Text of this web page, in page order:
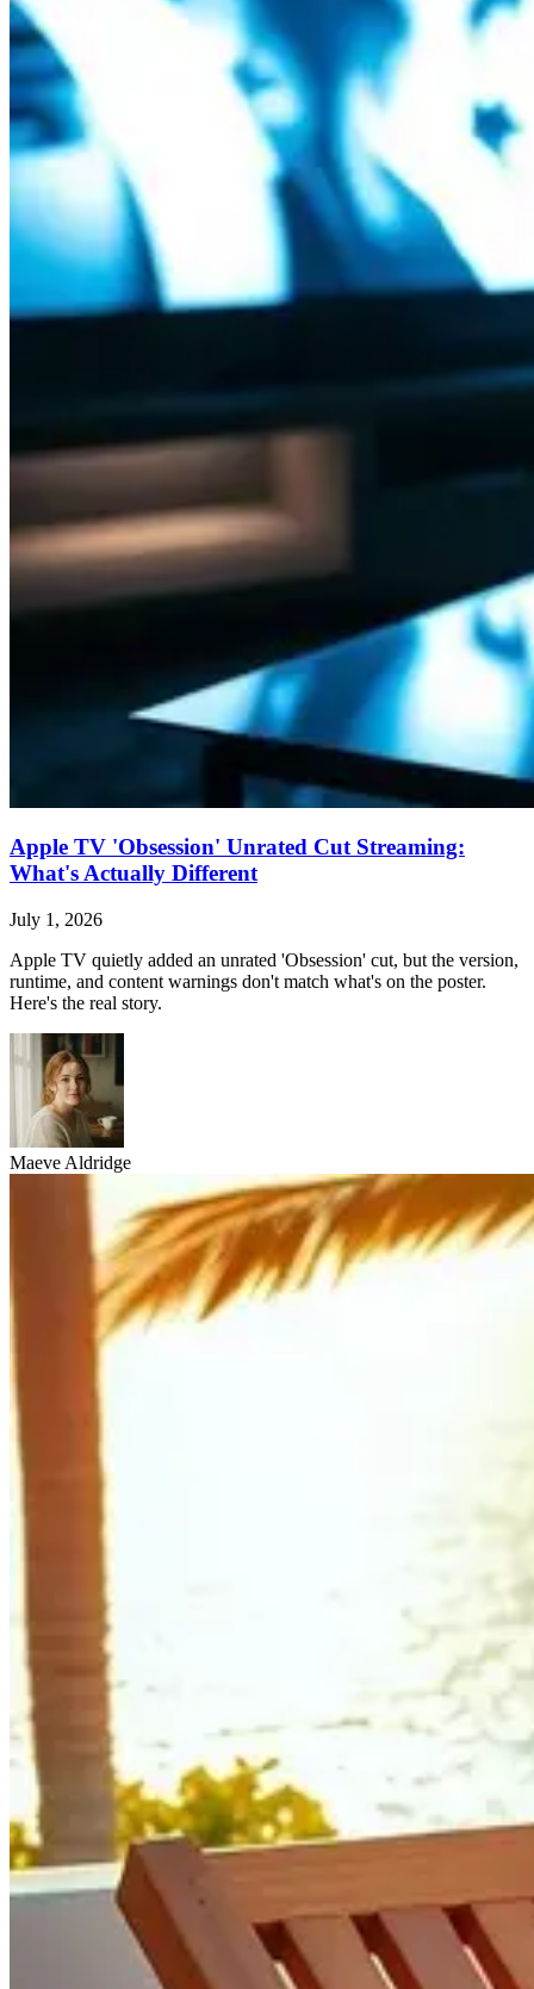
Apple TV 'Obsession' Unrated Cut Streaming:
What's Actually Different
July 1, 2026
Apple TV quietly added an unrated 'Obsession' cut, but the version,
runtime, and content warnings don't match what's on the poster.
Here's the real story.
Maeve Aldridge